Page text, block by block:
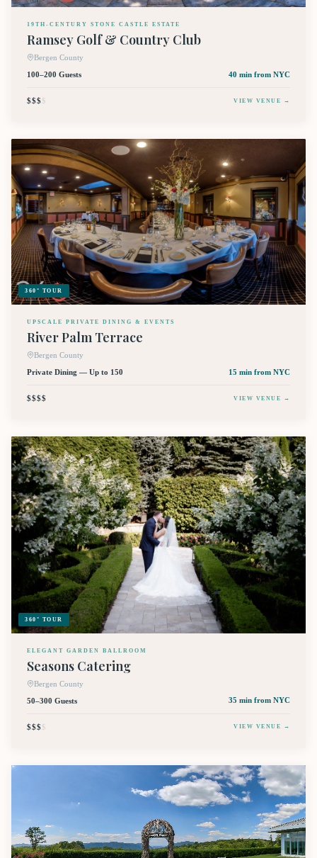
19TH-CENTURY STONE CASTLE ESTATE
Ramsey Golf & Country Club
Bergen County
100–200 Guests
40 min from NYC
$$$$ VIEW VENUE →
360° TOUR
UPSCALE PRIVATE DINING & EVENTS
River Palm Terrace
Bergen County
Private Dining — Up to 150
15 min from NYC
$$$$ VIEW VENUE →
360° TOUR
ELEGANT GARDEN BALLROOM
Seasons Catering
Bergen County
50–300 Guests
35 min from NYC
$$$$ VIEW VENUE →